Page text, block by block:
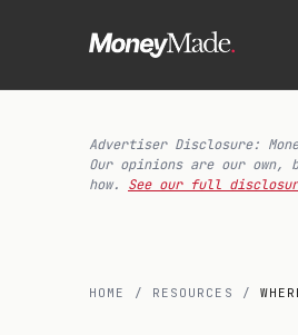
Advertiser Disclosure:
Our opinions are our own,
how.
See our full
HOME / RESOURCES /